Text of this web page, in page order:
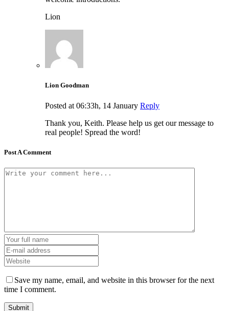
Lion
Lion Goodman
Posted at 06:33h, 14 January Reply
Thank you, Keith. Please help us get our message to
real people! Spread the word!
Post A Comment
Save my name, email, and website in this browser for the next
time I comment.